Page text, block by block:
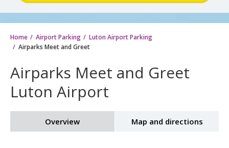
Home Airport Parking
Luton Airport Parking
Airparks Meet and Greet
Airparks Meet and Greet
Luton Airport
Overview Map and directions